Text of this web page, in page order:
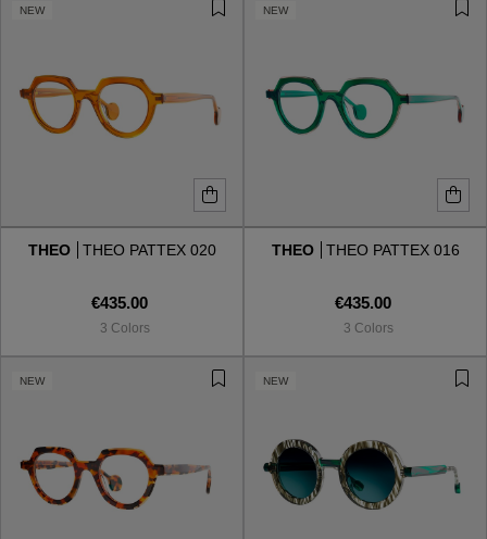
NEW
THEO THEO PATTEX 020
€435.00
3 Colors
NEW
THEO THEO PATTEX 016
€435.00
3 Colors
NEW NEW